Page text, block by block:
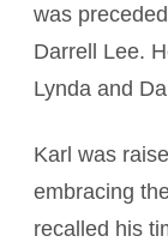
was
Darrell Lee.
Lynda and
Karl was
embracing
recalled his